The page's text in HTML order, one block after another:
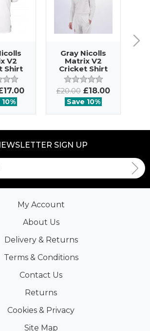
V2
Shirt
Gray Nicolls
Matrix V2
Cricket Shirt
LS
£20.00 £18.00
Save 10%
SIGN UP
My Account
About Us
Delivery & Returns
Terms & Conditions
Contact Us
Returns
Cookies & Privacy
Site Map